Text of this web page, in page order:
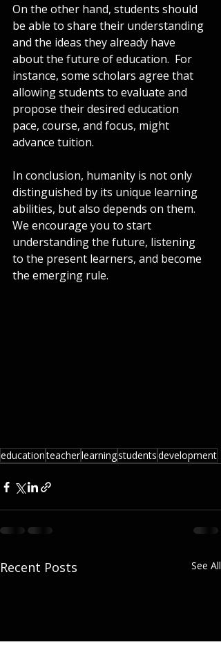
On the other hand, students should
be able to share their understanding
and the ideas they already have
about the future of education.  For
instance, some scholars agree that
allowing students to evaluate and
propose their desired education
pace, course, and focus, might
advance tuition.
In conclusion, humanity is not only
distinguished by its unique learning
abilities, but also depends on them.
We encourage you to start
understanding the future, listening
to the present learners, and become
the emerging rule.
educationteacherlearningstudentsdevelopment
Recent Posts See All